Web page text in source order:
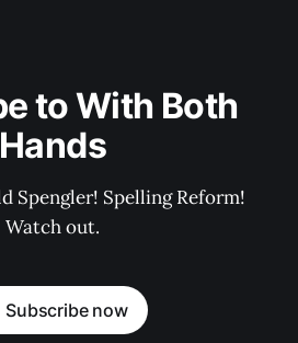
to With Both
Hands
Spengler! Spelling Reform!
Watch out.
Subscribe now